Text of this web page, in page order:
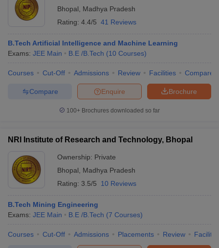
Bhopal
Madhya Pradesh
Rating: 4.4/5 41 Reviews
B.Tech Artificial Intelligence and Machine Learning
Exams: JEE Main B.E /B.Tech (10 Courses)
Courses Cut-Off Admissions Review Facilities Compare
Brochure
Enquire
Compare
100+ Brochures downloaded so far
NRI Institute of Research and Technology, Bhopal
Ownership: Private
Bhopal
Madhya Pradesh
Rating: 3.5/5 10 Reviews
B.Tech Mining Engineering
Exams: JEE Main B.E /B.Tech (7 Courses)
Courses Cut-Off Admissions Placements Review